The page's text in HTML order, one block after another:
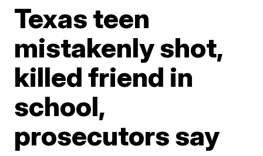
Texas teen
mistakenly shot,
killed friend in
school,
prosecutors say